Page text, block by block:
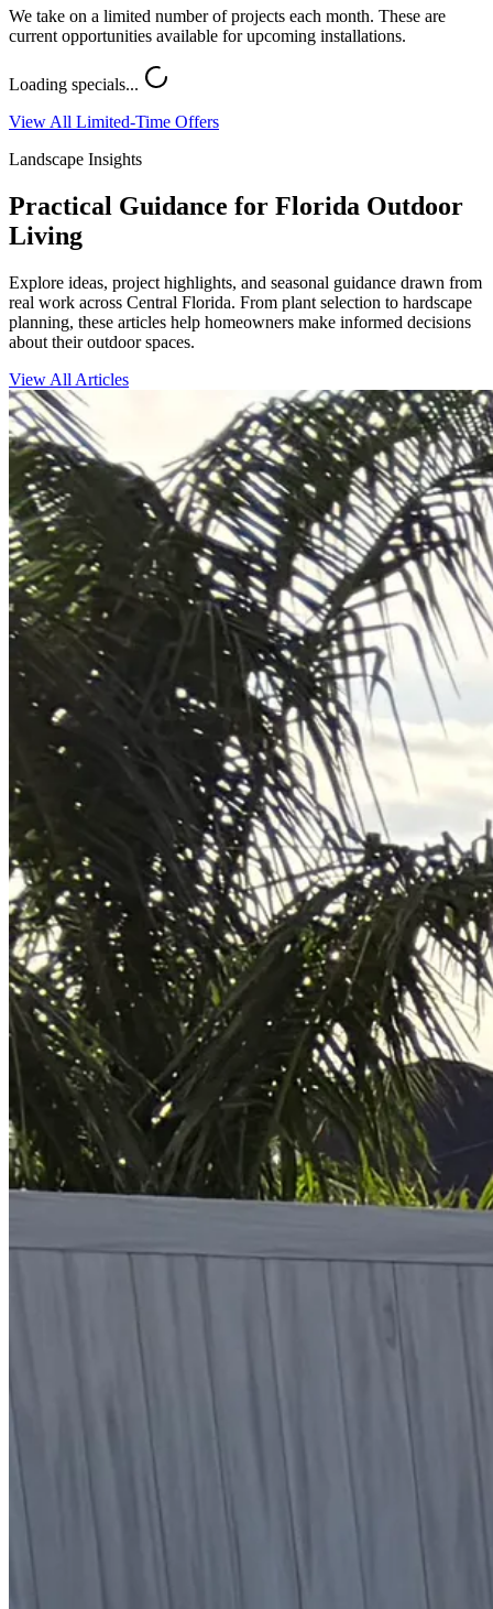
We take on a limited number of projects each month. These are
current opportunities available for upcoming installations.
Loading specials...
View All Limited-Time Offers
Landscape Insights
Practical Guidance for Florida Outdoor
Living
Explore ideas, project highlights, and seasonal guidance drawn from
real work across Central Florida. From plant selection to hardscape
planning, these articles help homeowners make informed decisions
about their outdoor spaces.
View All Articles